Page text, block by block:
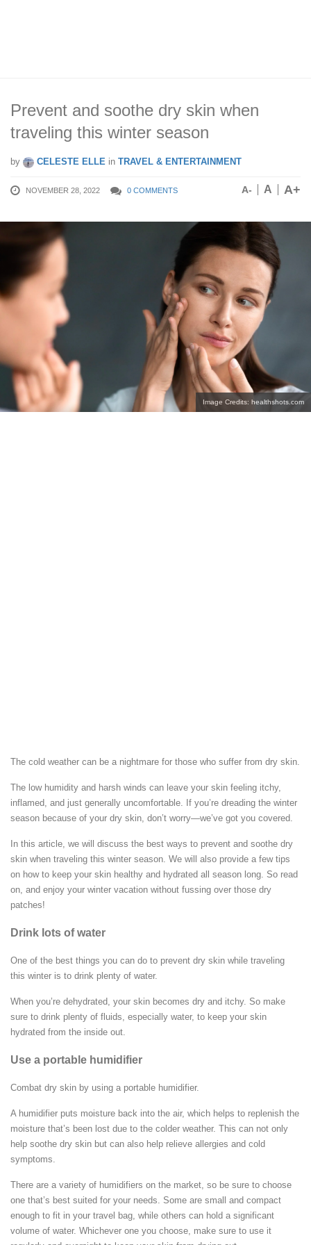
Prevent and soothe dry skin when
traveling this winter season
by CELESTE ELLE in TRAVEL & ENTERTAINMENT
NOVEMBER 28, 2022 0 COMMENTS A- A A+
Image Credits: healthshots.com
The cold weather can be a nightmare for those who suffer from dry skin.
The low humidity and harsh winds can leave your skin feeling itchy,
inflamed, and just generally uncomfortable. If you’re dreading the winter
season because of your dry skin, don’t worry—we’ve got you covered.
In this article, we will discuss the best ways to prevent and soothe dry
skin when traveling this winter season. We will also provide a few tips
on how to keep your skin healthy and hydrated all season long. So read
on, and enjoy your winter vacation without fussing over those dry
patches!
Drink lots of water
One of the best things you can do to prevent dry skin while traveling
this winter is to drink plenty of water.
When you’re dehydrated, your skin becomes dry and itchy. So make
sure to drink plenty of fluids, especially water, to keep your skin
hydrated from the inside out.
Use a portable humidifier
Combat dry skin by using a portable humidifier.
A humidifier puts moisture back into the air, which helps to replenish the
moisture that’s been lost due to the colder weather. This can not only
help soothe dry skin but can also help relieve allergies and cold
symptoms.
There are a variety of humidifiers on the market, so be sure to choose
one that’s best suited for your needs. Some are small and compact
enough to fit in your travel bag, while others can hold a significant
volume of water. Whichever one you choose, make sure to use it